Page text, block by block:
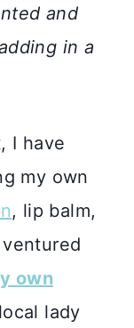
and
in a
I have
my own
, lip balm,
ventured
own
lady